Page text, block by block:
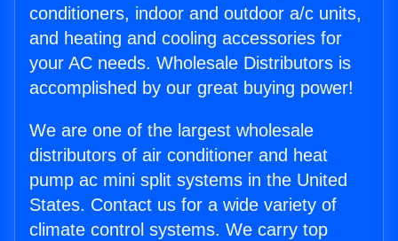
conditioners, indoor and outdoor a/c units,
and heating and cooling accessories for
your AC needs. Wholesale Distributors is
accomplished by our great buying power!
We are one of the largest wholesale
distributors of air conditioner and heat
pump ac mini split systems in the United
States. Contact us for a wide variety of
climate control systems. We carry top